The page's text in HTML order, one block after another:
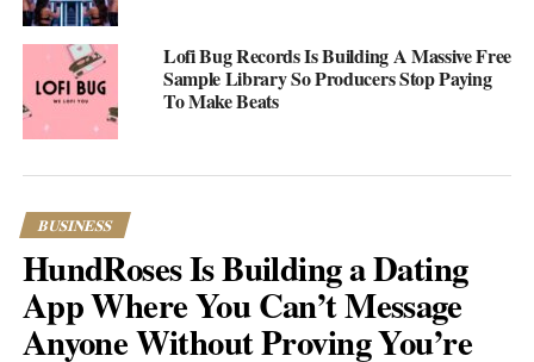
The Palms Zanzibar
The Palms Zanzibar is an exclusive and intimate resort located on
Lofi Bug Records Is Building A Massive Free
Sample Library So Producers Stop Paying
To Make Beats
BUSINESS
HundRoses Is Building a Dating
App Where You Can’t Message
Anyone Without Proving You’re